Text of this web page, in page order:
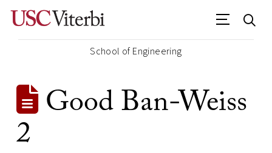
School of Engineering
Good Ban-Weiss
2